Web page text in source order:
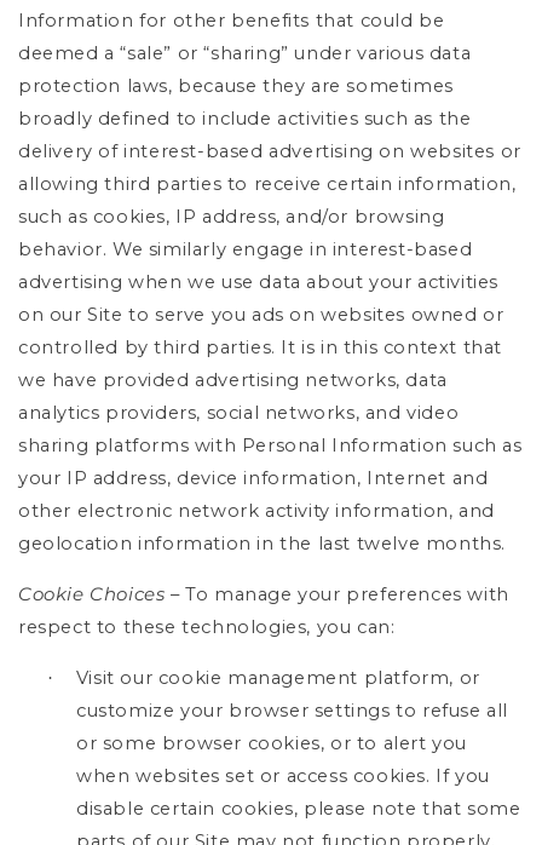
Information for other benefits that could be
deemed a “sale” or “sharing” under various data
protection laws, because they are sometimes
broadly defined to include activities such as the
delivery of interest-based advertising on websites or
allowing third parties to receive certain information,
such as cookies, IP address, and/or browsing
behavior. We similarly engage in interest-based
advertising when we use data about your activities
on our Site to serve you ads on websites owned or
controlled by third parties. It is in this context that
we have provided advertising networks, data
analytics providers, social networks, and video
sharing platforms with Personal Information such as
your IP address, device information, Internet and
other electronic network activity information, and
geolocation information in the last twelve months.
Cookie Choices – To manage your preferences with
respect to these technologies, you can:
·
Visit our cookie management platform, or
customize your browser settings to refuse all
or some browser cookies, or to alert you
when websites set or access cookies. If you
disable certain cookies, please note that some